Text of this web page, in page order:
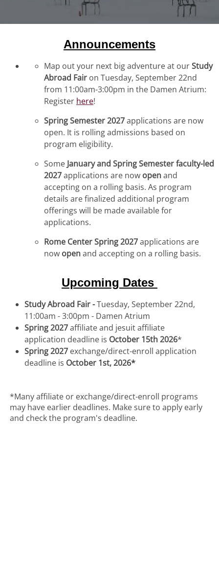
Announcements
Map out your next big adventure at ourStudy
Abroad Fair on Tuesday, September 22nd
from 11:00am-3:00pm in the Damen Atrium:
Register here!
Spring Semester 2027applications are now
open. It is rolling admissions based on
program eligibility.
Some January and Spring Semester faculty-led
2027applications are now openand
accepting on a rolling basis. As program
details are finalized additional program
offerings will be made available for
applications.
Rome Center Spring 2027applications are
now openand accepting on a rolling basis.
Upcoming Dates
Study Abroad Fair -Tuesday, September 22nd,
11:00am - 3:00pm - Damen Atrium
Spring 2027affiliate and jesuit affiliate
application deadline is October 15th 2026*
Spring 2027 exchange/direct-enroll application
deadline is October 1st, 2026*
*Many affiliate or exchange/direct-enroll programs
may have earlier deadlines. Make sure to apply early
and check the program's deadline.